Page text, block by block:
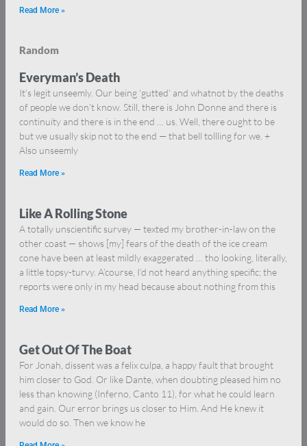
Read More »
Random
Everyman’s Death
It’s legit unseemly. Our being ‘gutted’ and whatnot by the deaths
of people we don’t know. Still, there is John Donne and there is
continuity and there is in the end … us. Well, there ought to be
but we usually skip not to the end — that bell tollling for we. +
Also unseemly
Read More »
Like A Rolling Stone
A totally unscientific survey — texted my brother-in-law on the
other coast — shows [my] fears of the death of the ice cream
cone have been at least mildly exaggerated … tho looking, literally,
a little topsy-turvy. A’course, I’d not heard anything specific; the
reports were only in my head because about nothing from this
Read More »
Get Out Of The Boat
For Jonah, dissent was a felix culpa, a happy fault that brought
him closer to God. Or like Dante, when doubting pleased him no
less than knowing (Inferno, Canto 11), for what he could learn
and gain. Our error brings us closer to Him. And He knew it
would do so. Then we know he